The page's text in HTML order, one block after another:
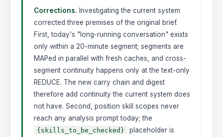
Corrections. Investigating the current system
corrected three premises of the original brief.
First, today's "long-running conversation" exists
only within a 20-minute segment; segments are
MAPed in parallel with fresh caches, and cross-
segment continuity happens only at the text-only
REDUCE. The new carry chain and digest
therefore add continuity the current system does
not have. Second, position skill scopes never
reach any analysis prompt today; the
{skills_to_be_checked} placeholder is